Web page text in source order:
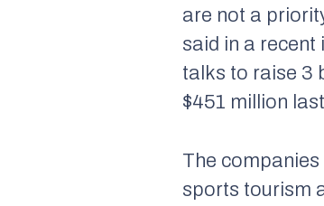
are not a
said in a recent
talks to raise 3
$451 million
The
sports tourism